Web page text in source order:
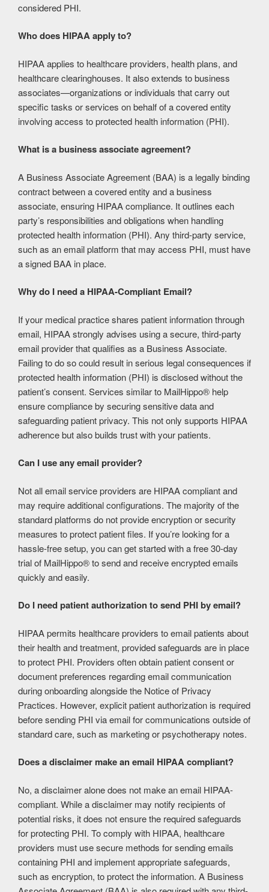
considered PHI.
Who does HIPAA apply to?
HIPAA applies to healthcare providers, health plans, and
healthcare clearinghouses. It also extends to business
associates—organizations or individuals that carry out
specific tasks or services on behalf of a covered entity
involving access to protected health information (PHI).
What is a business associate agreement?
A Business Associate Agreement (BAA) is a legally binding
contract between a covered entity and a business
associate, ensuring HIPAA compliance. It outlines each
party’s responsibilities and obligations when handling
protected health information (PHI). Any third-party service,
such as an email platform that may access PHI, must have
a signed BAA in place.
Why do I need a HIPAA-Compliant Email?
If your medical practice shares patient information through
email, HIPAA strongly advises using a secure, third-party
email provider that qualifies as a Business Associate.
Failing to do so could result in serious legal consequences if
protected health information (PHI) is disclosed without the
patient’s consent. Services similar to MailHippo® help
ensure compliance by securing sensitive data and
safeguarding patient privacy. This not only supports HIPAA
adherence but also builds trust with your patients.
Can I use any email provider?
Not all email service providers are HIPAA compliant and
may require additional configurations. The majority of the
standard platforms do not provide encryption or security
measures to protect patient files. If you’re looking for a
hassle-free setup, you can get started with a free 30-day
trial of MailHippo® to send and receive encrypted emails
quickly and easily.
Do I need patient authorization to send PHI by email?
HIPAA permits healthcare providers to email patients about
their health and treatment, provided safeguards are in place
to protect PHI. Providers often obtain patient consent or
document preferences regarding email communication
during onboarding alongside the Notice of Privacy
Practices. However, explicit patient authorization is required
before sending PHI via email for communications outside of
standard care, such as marketing or psychotherapy notes.
Does a disclaimer make an email HIPAA compliant?
No, a disclaimer alone does not make an email HIPAA-
compliant. While a disclaimer may notify recipients of
potential risks, it does not ensure the required safeguards
for protecting PHI. To comply with HIPAA, healthcare
providers must use secure methods for sending emails
containing PHI and implement appropriate safeguards,
such as encryption, to protect the information. A Business